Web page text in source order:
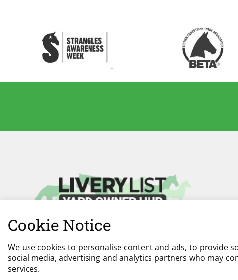
Cookie Notice
We use cookies to personalise content and ads, to provide
social media, advertising and analytics partners who may
services.